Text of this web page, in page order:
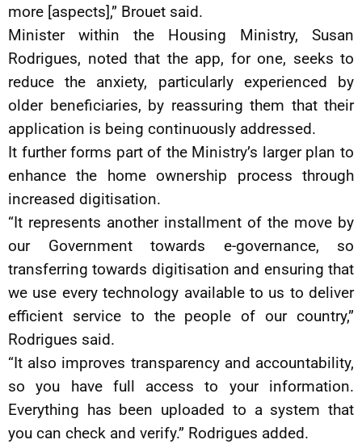
more [aspects],” Brouet said.
Minister within the Housing Ministry, Susan
Rodrigues, noted that the app, for one, seeks to
reduce the anxiety, particularly experienced by
older beneficiaries, by reassuring them that their
application is being continuously addressed.
It further forms part of the Ministry’s larger plan to
enhance the home ownership process through
increased digitisation.
“It represents another installment of the move by
our Government towards e-governance, so
transferring towards digitisation and ensuring that
we use every technology available to us to deliver
efficient service to the people of our country,”
Rodrigues said.
“It also improves transparency and accountability,
so you have full access to your information.
Everything has been uploaded to a system that
you can check and verify.” Rodrigues added.